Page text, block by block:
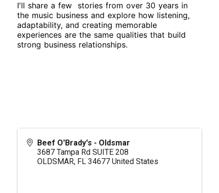
I'll share a few stories from over 30 years in
the music business and explore how listening,
adaptability, and creating memorable
experiences are the same qualities that build
strong business relationships.
Beef O'Brady's - Oldsmar
3687 Tampa Rd SUITE 208
OLDSMAR, FL 34677 United States